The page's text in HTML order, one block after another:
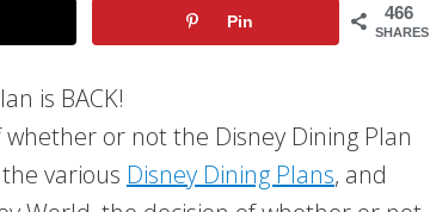
466
SHARES
Pin
is BACK!
whether or not the Disney Dining Plan
various Disney Dining Plans, and